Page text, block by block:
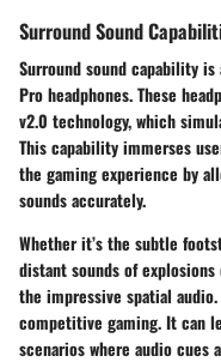
Surround Sound
Surround sound capability
Pro headphones. These
v2.0 technology, which
This capability immerses
the gaming experience by
sounds accurately.
Whether it’s the subtle
distant sounds of
the impressive spatial
competitive gaming. It can
scenarios where audio cues